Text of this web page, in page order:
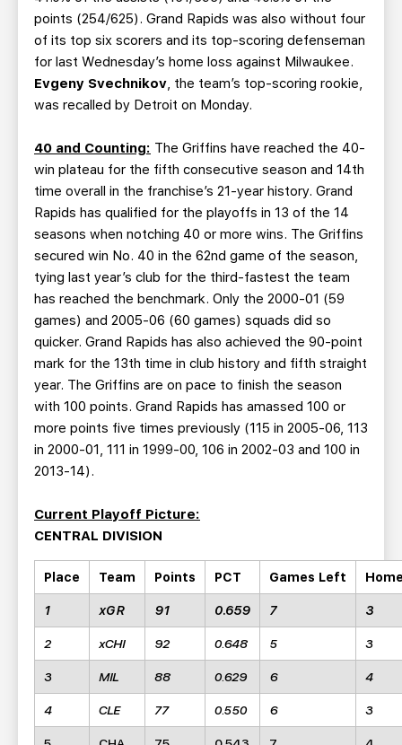
points (254/625). Grand Rapids was also without four
of its top six scorers and its top-scoring defenseman
for last Wednesday’s home loss against Milwaukee.
Evgeny Svechnikov, the team’s top-scoring rookie,
was recalled by Detroit on Monday.
40 and Counting: The Griffins have reached the 40-
win plateau for the fifth consecutive season and 14th
time overall in the franchise’s 21-year history. Grand
Rapids has qualified for the playoffs in 13 of the 14
seasons when notching 40 or more wins. The Griffins
secured win No. 40 in the 62nd game of the season,
tying last year’s club for the third-fastest the team
has reached the benchmark. Only the 2000-01 (59
games) and 2005-06 (60 games) squads did so
quicker. Grand Rapids has also achieved the 90-point
mark for the 13th time in club history and fifth straight
year. The Griffins are on pace to finish the season
with 100 points. Grand Rapids has amassed 100 or
more points five times previously (115 in 2005-06, 113
in 2000-01, 111 in 1999-00, 106 in 2002-03 and 100 in
2013-14).
Current Playoff Picture:
CENTRAL DIVISION
Place Team Points PCT Games Left
1 xGR 91 0.659 7 3
2 xCHI 92 0.648 5 3
3 MIL 88 0.629 6 4
4 CLE 77 0.550 6 3